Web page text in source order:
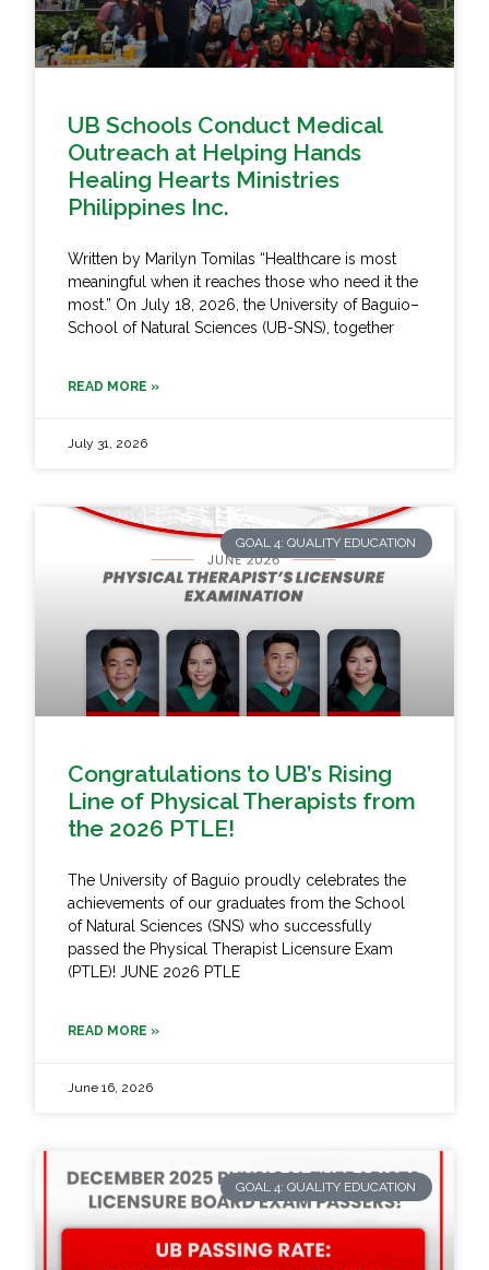
UB Schools Conduct Medical
Outreach at Helping Hands
Healing Hearts Ministries
Philippines Inc.
Written by Marilyn Tomilas “Healthcare is most
meaningful when it reaches those who need it the
most.” On July 18, 2026, the University of Baguio–
School of Natural Sciences (UB-SNS), together
READ MORE »
July 31, 2026
GOAL 4: QUALITY EDUCATION
Congratulations to UB’s Rising
Line of Physical Therapists from
the 2026 PTLE!
The University of Baguio proudly celebrates the
achievements of our graduates from the School
of Natural Sciences (SNS) who successfully
passed the Physical Therapist Licensure Exam
(PTLE)! JUNE 2026 PTLE
READ MORE »
June 16, 2026
GOAL 4: QUALITY EDUCATION